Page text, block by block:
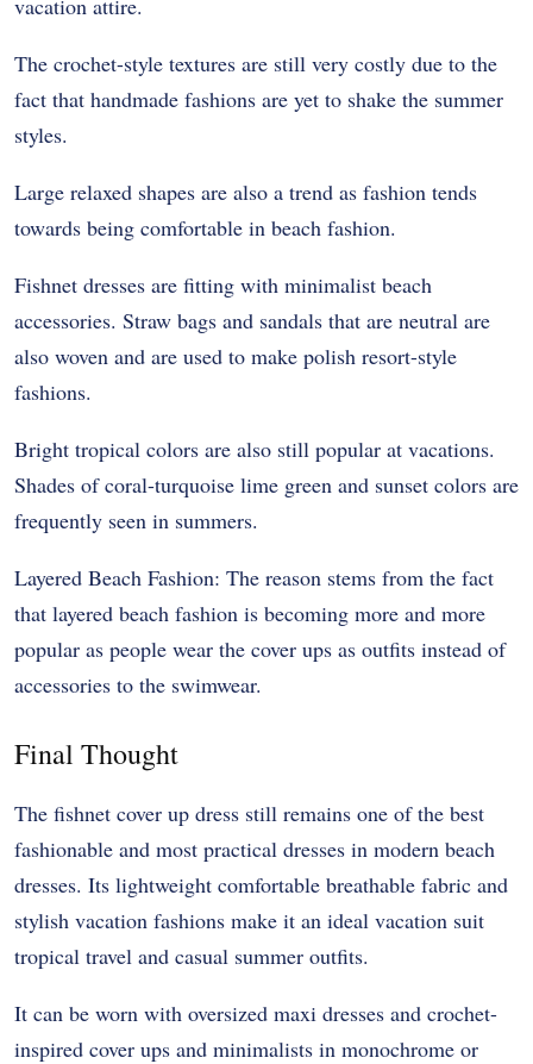
The crochet-style textures are still very costly due to the
fact that handmade fashions are yet to shake the summer
styles.
Large relaxed shapes are also a trend as fashion tends
towards being comfortable in beach fashion.
Fishnet dresses are fitting with minimalist beach
accessories. Straw bags and sandals that are neutral are
also woven and are used to make polish resort-style
fashions.
Bright tropical colors are also still popular at vacations.
Shades of coral-turquoise lime green and sunset colors are
frequently seen in summers.
Layered Beach Fashion: The reason stems from the fact
that layered beach fashion is becoming more and more
popular as people wear the cover ups as outfits instead of
accessories to the swimwear.
Final Thought
The fishnet cover up dress still remains one of the best
fashionable and most practical dresses in modern beach
dresses. Its lightweight comfortable breathable fabric and
stylish vacation fashions make it an ideal vacation suit
tropical travel and casual summer outfits.
It can be worn with oversized maxi dresses and crochet-
inspired cover ups and minimalists in monochrome or